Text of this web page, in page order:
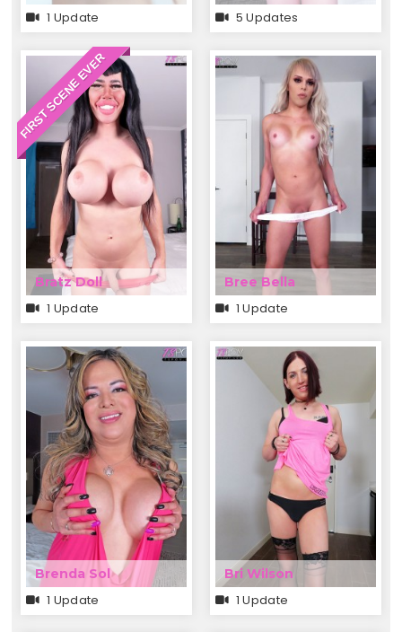
1 Update 5 Updates
FIRST SCENE EVER
Bratz Doll
1 Update
Bree Bella
1 Update
Brenda Sol
1 Update
Bri Wilson
1 Update